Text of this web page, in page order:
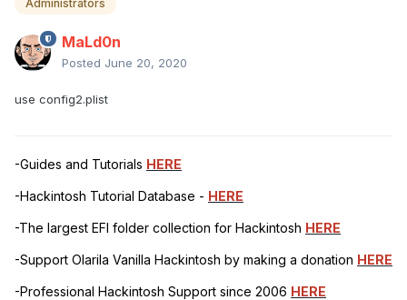
Administrators
MaLd0n
Posted June 20, 2020
use config2.plist
-Guides and Tutorials HERE
-Hackintosh Tutorial Database - HERE
-The largest EFI folder collection for Hackintosh HERE
-Support Olarila Vanilla Hackintosh by making a donation HERE
-Professional Hackintosh Support since 2006 HERE